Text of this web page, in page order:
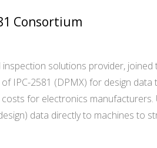
Consortium
solutions provider,
IPC-2581 (DPMX) for design
for electronics manufacturers.
data directly to machines to